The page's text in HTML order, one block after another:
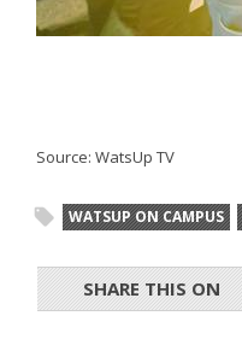
Source: WatsUp TV
WATSUP ON CAMPUS
SHARE THIS ON